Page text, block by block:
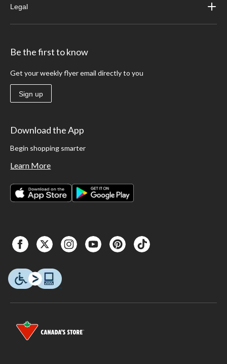
Legal
Be the first to know
Get your weekly flyer email directly to you
Sign up
Download the App
Begin shopping smarter
Learn More